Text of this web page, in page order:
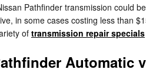
Pathfinder transmission could
in some cases costing less than
of transmission repair specials
Automatic